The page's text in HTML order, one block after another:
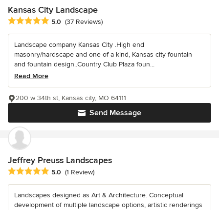
Kansas City Landscape
Average rating: 5 out of 5 stars
5.0 (37 Reviews)
Landscape company Kansas City .High end
masonry/hardscape and one of a kind, Kansas city fountain
and fountain design..Country Club Plaza foun...
Read More
Send Message
200 w 34th st, Kansas city, MO 64111
Jeffrey Preuss Landscapes
Average rating: 5 out of 5 stars
5.0 (1 Review)
Landscapes designed as Art & Architecture. Conceptual
development of multiple landscape options, artistic renderings